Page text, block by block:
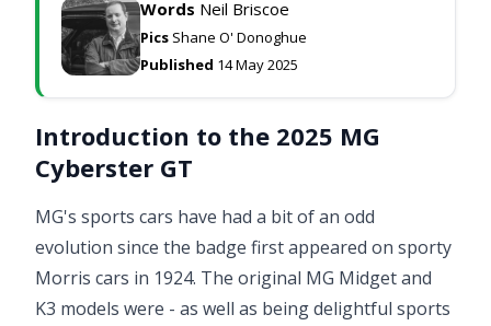
Words Neil Briscoe
Pics Shane O' Donoghue
Published 14 May 2025
Introduction to the 2025 MG
Cyberster GT
MG's sports cars have had a bit of an odd
evolution since the badge first appeared on sporty
Morris cars in 1924. The original MG Midget and
K3 models were - as well as being delightful sports